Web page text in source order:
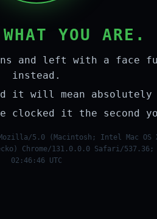
YOU ARE.
and left with a face
instead.
it will mean absolutely
clocked it the second
Mozilla/5.0 (Macintosh; Intel Mac OS
Chrome/131.0.0.0 Safari/537.36;
02:46:46 UTC